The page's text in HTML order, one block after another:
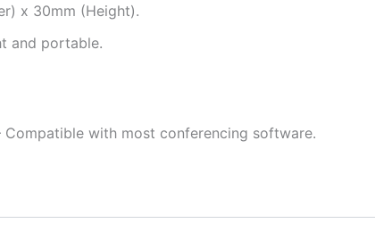
x 30mm (Height).
and portable.
Compatible with most conferencing software.